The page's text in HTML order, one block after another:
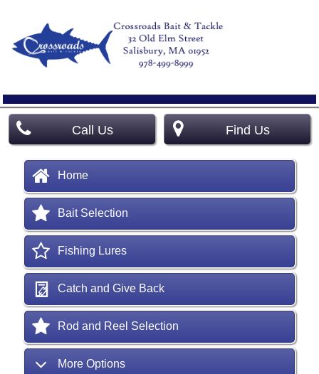
Call Us Find Us
Home
Bait Selection
Fishing Lures
Catch and Give Back
Rod and Reel Selection
More Options